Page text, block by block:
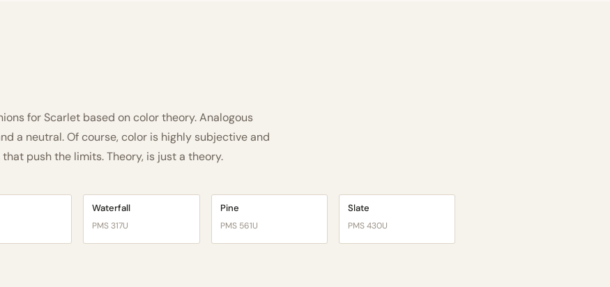
for Scarlet based on color theory. Analogous
a neutral. Of course, color is highly subjective and
push the limits. Theory, is just a theory.
Waterfall
PMS 317U
Pine
PMS 561U
Slate
PMS 430U